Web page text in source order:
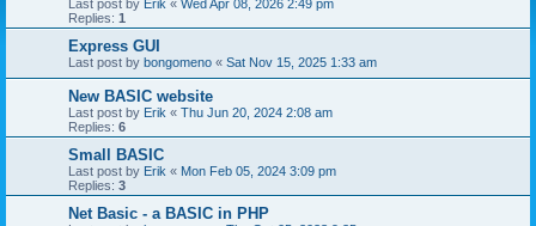
Last post by Erik « Wed Apr 08, 2026 2:49 pm
Replies: 1
Express GUI
Last post by bongomeno « Sat Nov 15, 2025 1:33 am
New BASIC website
Last post by Erik « Thu Jun 20, 2024 2:08 am
Replies: 6
Small BASIC
Last post by Erik « Mon Feb 05, 2024 3:09 pm
Replies: 3
Net Basic - a BASIC in PHP